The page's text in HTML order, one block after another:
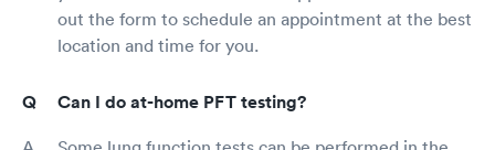
out the form to schedule an appointment at the best
location and time for you.
Can I do at-home PFT testing?